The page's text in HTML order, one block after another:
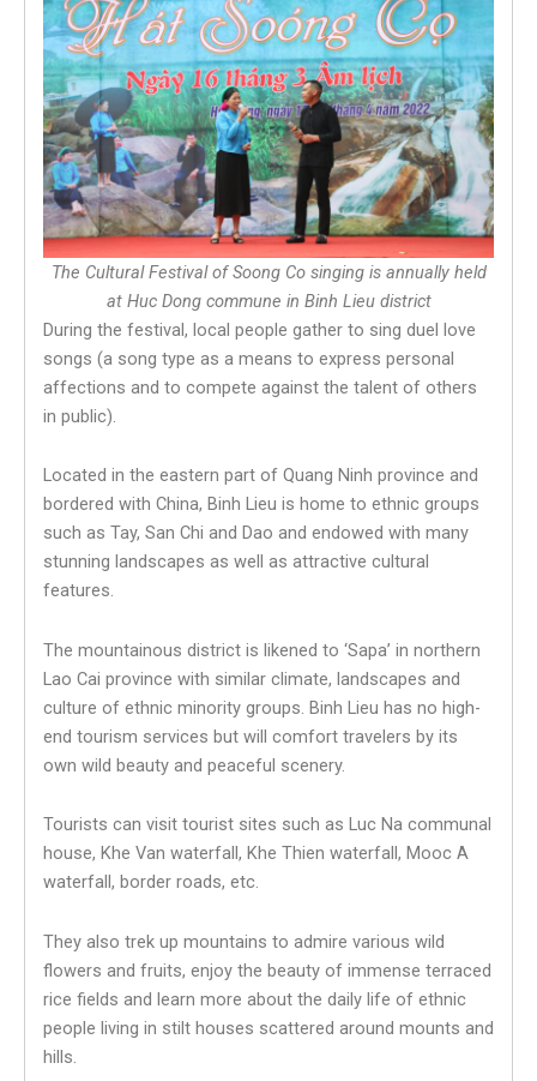
The Cultural Festival of Soong Co singing is annually held
at Huc Dong commune in Binh Lieu district
During the festival, local people gather to sing duel love
songs (a song type as a means to express personal
affections and to compete against the talent of others
in public).
Located in the eastern part of Quang Ninh province and
bordered with China, Binh Lieu is home to ethnic groups
such as Tay, San Chi and Dao and endowed with many
stunning landscapes as well as attractive cultural
features.
The mountainous district is likened to ‘Sapa’ in northern
Lao Cai province with similar climate, landscapes and
culture of ethnic minority groups. Binh Lieu has no high-
end tourism services but will comfort travelers by its
own wild beauty and peaceful scenery.
Tourists can visit tourist sites such as Luc Na communal
house, Khe Van waterfall, Khe Thien waterfall, Mooc A
waterfall, border roads, etc.
They also trek up mountains to admire various wild
flowers and fruits, enjoy the beauty of immense terraced
rice fields and learn more about the daily life of ethnic
people living in stilt houses scattered around mounts and
hills.